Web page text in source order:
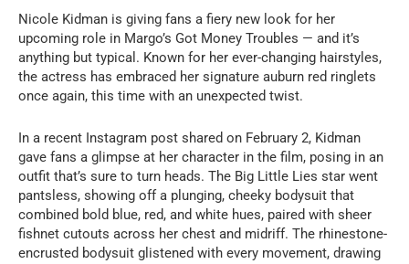
Nicole Kidman is giving fans a fiery new look for her
upcoming role in Margo’s Got Money Troubles — and it’s
anything but typical. Known for her ever-changing hairstyles,
the actress has embraced her signature auburn red ringlets
once again, this time with an unexpected twist.
In a recent Instagram post shared on February 2, Kidman
gave fans a glimpse at her character in the film, posing in an
outfit that’s sure to turn heads. The Big Little Lies star went
pantsless, showing off a plunging, cheeky bodysuit that
combined bold blue, red, and white hues, paired with sheer
fishnet cutouts across her chest and midriff. The rhinestone-
encrusted bodysuit glistened with every movement, drawing